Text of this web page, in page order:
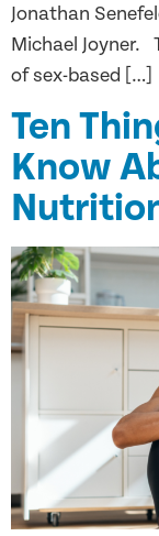
Jonathan
Michael Joyner.
of sex-based […]
Ten
Know